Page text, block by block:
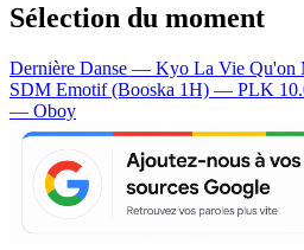
Sélection du moment
Dernière Danse — Kyo La Vie
SDM Emotif (Booska 1H) — PLK
— Oboy